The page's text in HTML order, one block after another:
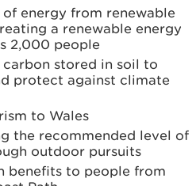
energy from renewable
a renewable energy
2,000 people
stored in soil to
protect against climate
to Wales
the recommended level of
outdoor pursuits
benefits to people from